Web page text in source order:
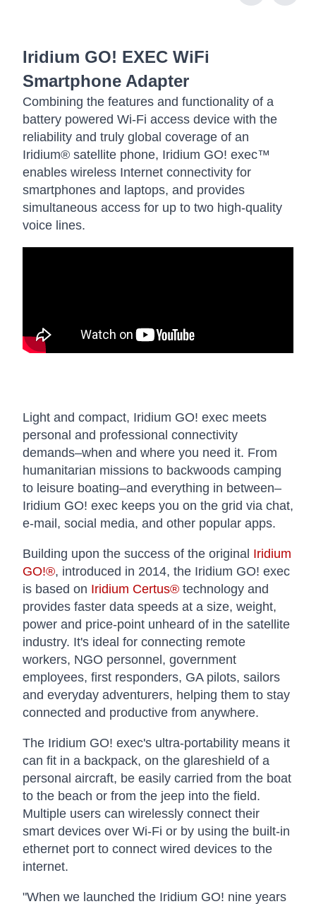
Iridium GO! EXEC WiFi
Smartphone Adapter
Combining the features and functionality of a
battery powered Wi-Fi access device with the
reliability and truly global coverage of an
Iridium® satellite phone, Iridium GO! exec™
enables wireless Internet connectivity for
smartphones and laptops, and provides
simultaneous access for up to two high-quality
voice lines.
Light and compact, Iridium GO! exec meets
personal and professional connectivity
demands–when and where you need it. From
humanitarian missions to backwoods camping
to leisure boating–and everything in between–
Iridium GO! exec keeps you on the grid via chat,
e-mail, social media, and other popular apps.
Building upon the success of the original Iridium
GO!®, introduced in 2014, the Iridium GO! exec
is based on Iridium Certus® technology and
provides faster data speeds at a size, weight,
power and price-point unheard of in the satellite
industry. It's ideal for connecting remote
workers, NGO personnel, government
employees, first responders, GA pilots, sailors
and everyday adventurers, helping them to stay
connected and productive from anywhere.
The Iridium GO! exec's ultra-portability means it
can fit in a backpack, on the glareshield of a
personal aircraft, be easily carried from the boat
to the beach or from the jeep into the field.
Multiple users can wirelessly connect their
smart devices over Wi-Fi or by using the built-in
ethernet port to connect wired devices to the
internet.
"When we launched the Iridium GO! nine years